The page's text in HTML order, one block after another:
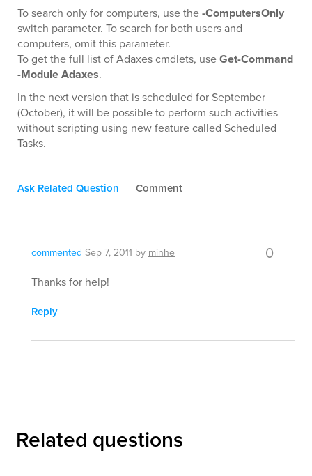
To search only for computers, use the-ComputersOnly
switch parameter. To search for both users and
computers, omit this parameter.
To get the full list of Adaxes cmdlets, useGet-Command
-Module Adaxes.
In the next version that is scheduled for September
(October), it will be possible to perform such activities
without scripting using new feature called Scheduled
Tasks.
Ask Related Question Comment
commented Sep 7, 2011 by minhe 0
Thanks for help!
Reply
Related questions